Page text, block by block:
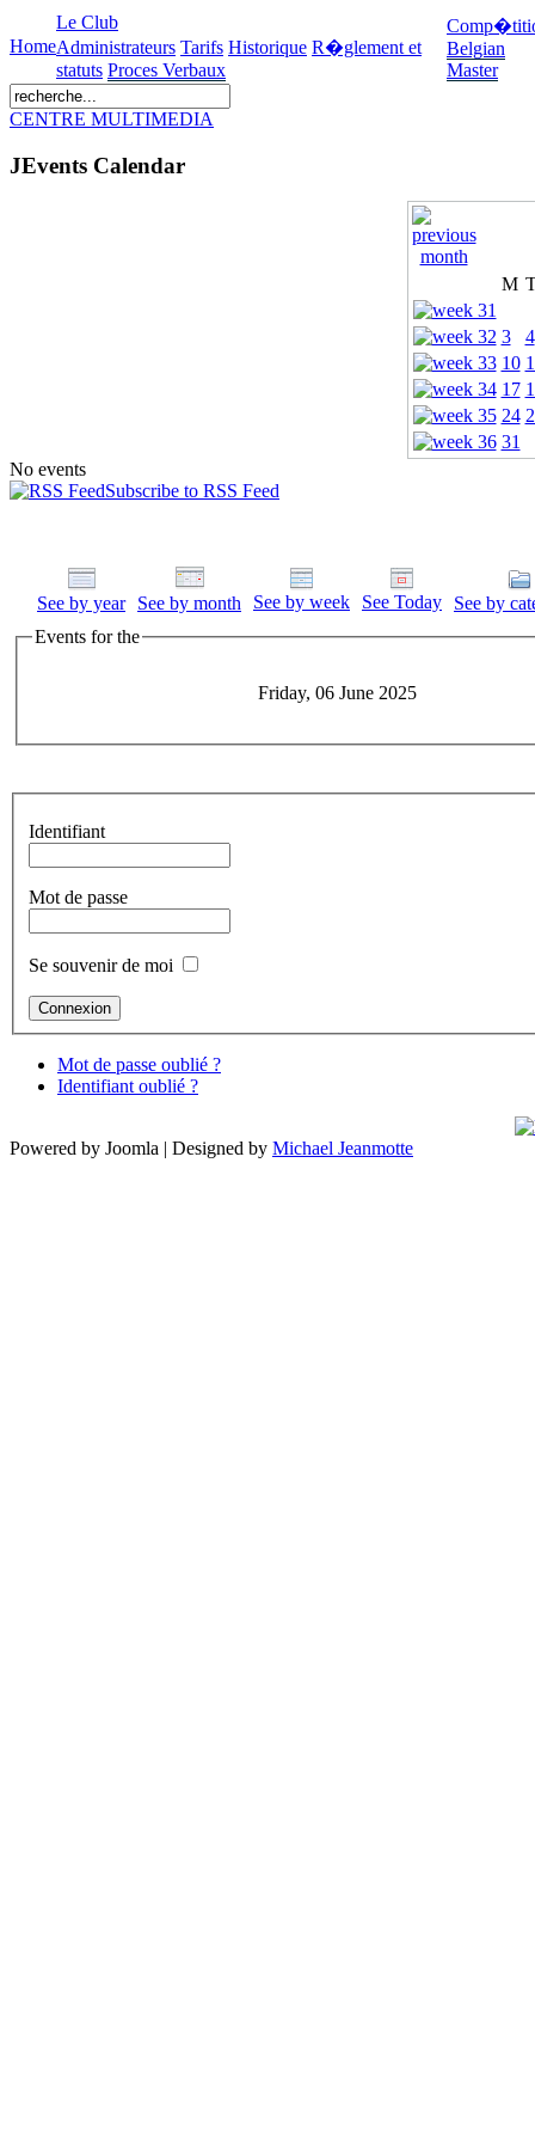
Home
Le Club
Administrateurs Tarifs Historique R�glement et
statuts Proces Verbaux
Belgian
Master
CENTRE MULTIMEDIA
JEvents Calendar
M
3
4
10
17
24
31
No events
Subscribe to RSS Feed
See by year See by month See by week See Today
See by
Events for the
Friday, 06 June 2025
Identifiant
Mot de passe
Se souvenir de moi
Mot de passe oublié ?
Identifiant oublié ?
Powered by Joomla | Designed by Michael Jeanmotte